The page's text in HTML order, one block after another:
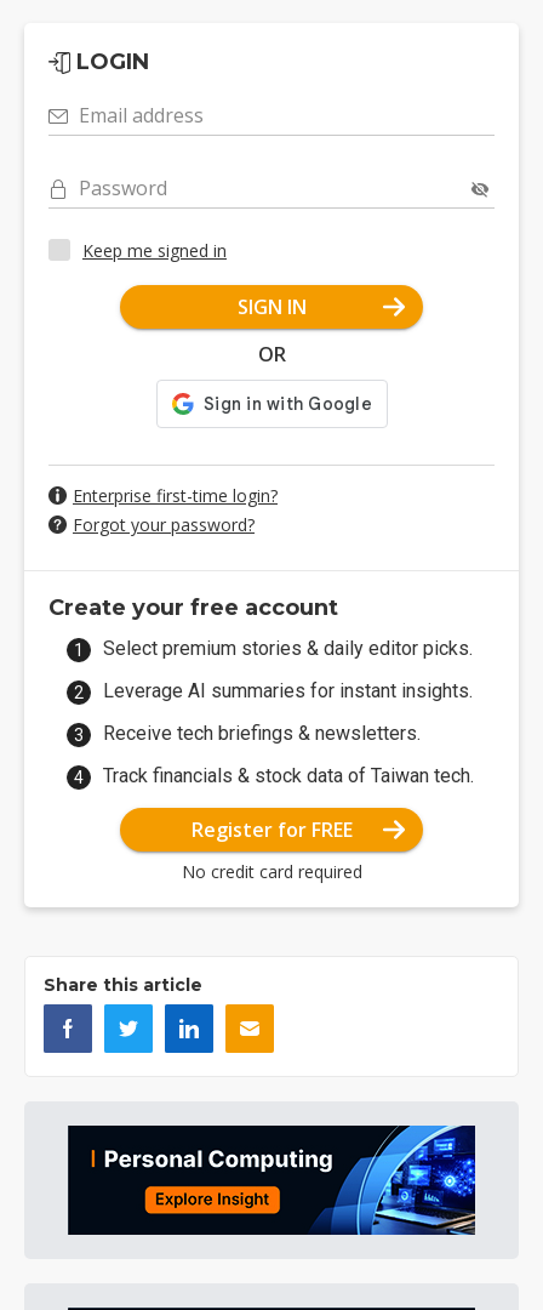
LOGIN
Email address
Password
Keep me signed in
SIGN IN
OR
Enterprise first-time login?
Forgot your password?
Create your free account
Select premium stories & daily editor picks.
Leverage AI summaries for instant insights.
Receive tech briefings & newsletters.
Track financials & stock data of Taiwan tech.
Register for FREE
No credit card required
Share this article